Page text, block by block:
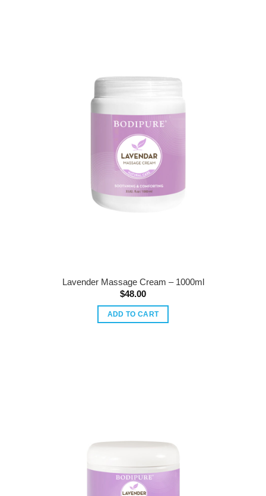
Lavender Massage Cream – 1000ml
$48.00
ADD TO CART